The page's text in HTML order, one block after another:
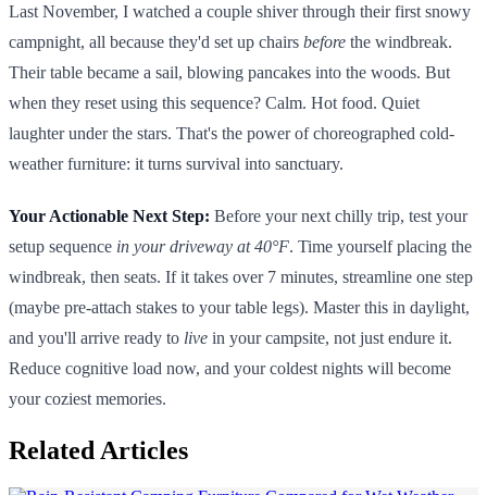
Last November, I watched a couple shiver through their first snowy
campnight, all because they'd set up chairs before the windbreak.
Their table became a sail, blowing pancakes into the woods. But
when they reset using this sequence? Calm. Hot food. Quiet
laughter under the stars. That's the power of choreographed cold-
weather furniture: it turns survival into sanctuary.
Your Actionable Next Step: Before your next chilly trip, test your
setup sequence in your driveway at 40°F. Time yourself placing the
windbreak, then seats. If it takes over 7 minutes, streamline one step
(maybe pre-attach stakes to your table legs). Master this in daylight,
and you'll arrive ready to live in your campsite, not just endure it.
Reduce cognitive load now, and your coldest nights will become
your coziest memories.
Related Articles